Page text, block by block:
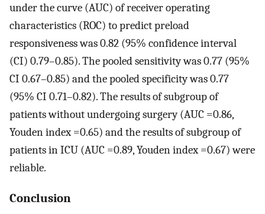
under the curve (AUC) of receiver operating
characteristics (ROC) to predict preload
responsiveness was 0.82 (95% confidence interval
(CI) 0.79–0.85). The pooled sensitivity was 0.77 (95%
CI 0.67–0.85) and the pooled specificity was 0.77
(95% CI 0.71–0.82). The results of subgroup of
patients without undergoing surgery (AUC =0.86,
Youden index =0.65) and the results of subgroup of
patients in ICU (AUC =0.89, Youden index =0.67) were
reliable.
Conclusion